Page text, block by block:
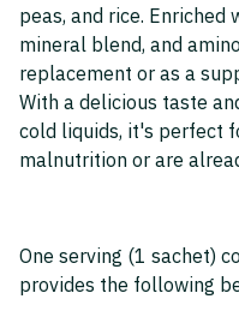
peas, and rice. Enriched
mineral blend, and
replacement or as a
With a delicious taste
cold liquids, it's perfect
malnutrition or are
One serving (1 sachet)
provides the following